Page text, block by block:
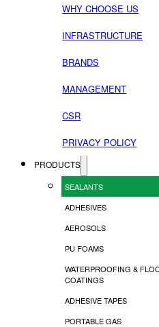
WHY CHOOSE US
INFRASTRUCTURE
BRANDS
MANAGEMENT
CSR
PRIVACY POLICY
PRODUCTS
SEALANTS
ADHESIVES
AEROSOLS
PU FOAMS
WATERPROOFING &
COATINGS
ADHESIVE TAPES
PORTABLE GAS